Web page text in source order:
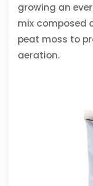
growing an
mix composed
peat moss to
aeration.